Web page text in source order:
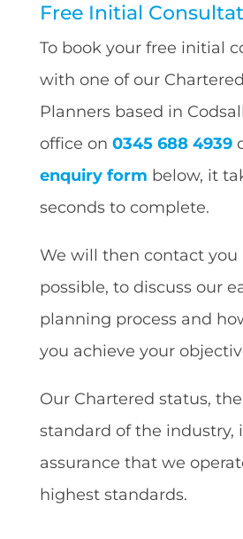
Free Initial
To book your free initial
with one of our
Planners based in
office on 0345 688 4939
enquiry form below, it
seconds to complete.
We will then contact you
possible, to discuss our
planning process and
you achieve your
Our Chartered status,
standard of the industry,
assurance that we
highest standards.